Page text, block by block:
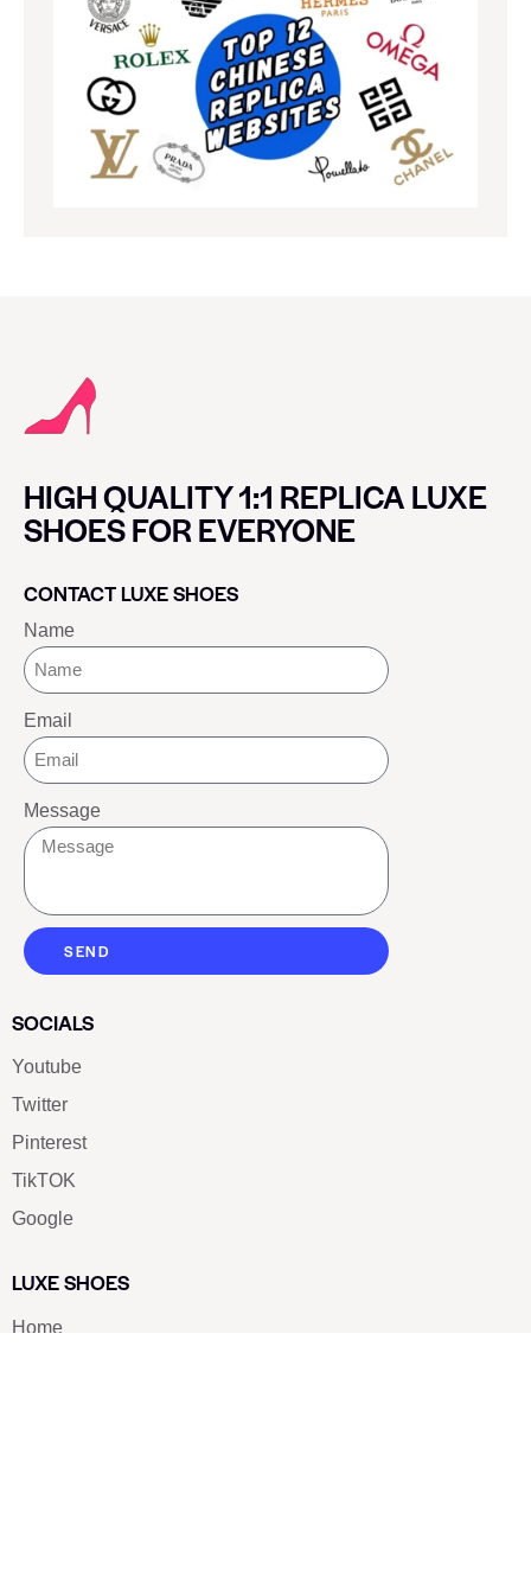
HIGH QUALITY 1:1 REPLICA LUXE
SHOES FOR EVERYONE
CONTACT LUXE SHOES
Name
Email
Message
SEND
SOCIALS
Youtube
Twitter
Pinterest
TikTOK
Google
LUXE SHOES
Home